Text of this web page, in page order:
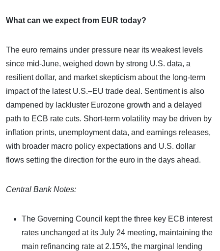
What can we expect from EUR today?
The euro remains under pressure near its weakest levels
since mid-June, weighed down by strong U.S. data, a
resilient dollar, and market skepticism about the long-term
impact of the latest U.S.–EU trade deal. Sentiment is also
dampened by lackluster Eurozone growth and a delayed
path to ECB rate cuts. Short-term volatility may be driven by
inflation prints, unemployment data, and earnings releases,
with broader macro policy expectations and U.S. dollar
flows setting the direction for the euro in the days ahead.
Central Bank Notes:
The Governing Council kept the three key ECB interest
rates unchanged at its July 24 meeting, maintaining the
main refinancing rate at 2.15%, the marginal lending